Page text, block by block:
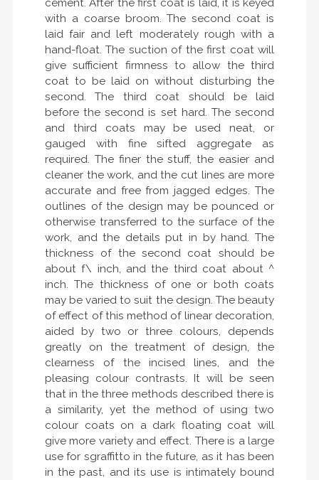
cement. After the first coat is laid, it is keyed
with a coarse broom. The second coat is
laid fair and left moderately rough with a
hand-float. The suction of the first coat will
give sufficient firmness to allow the third
coat to be laid on without disturbing the
second. The third coat should be laid
before the second is set hard. The second
and third coats may be used neat, or
gauged with fine sifted aggregate as
required. The finer the stuff, the easier and
cleaner the work, and the cut lines are more
accurate and free from jagged edges. The
outlines of the design may be pounced or
otherwise transferred to the surface of the
work, and the details put in by hand. The
thickness of the second coat should be
about f\ inch, and the third coat about ^
inch. The thickness of one or both coats
may be varied to suit the design. The beauty
of effect of this method of linear decoration,
aided by two or three colours, depends
greatly on the treatment of design, the
clearness of the incised lines, and the
pleasing colour contrasts. It will be seen
that in the three methods described there is
a similarity, yet the method of using two
colour coats on a dark floating coat will
give more variety and effect. There is a large
use for sgraffitto in the future, as it has been
in the past, and its use is intimately bound